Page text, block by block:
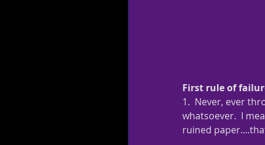
First rule of
1.  Never, ever
whatsoever.  I
ruined